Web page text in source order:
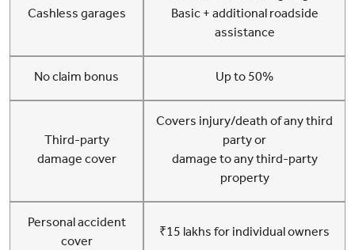
Cashless garages
Basic + additional roadside
assistance
No claim bonus Up to 50%
Third-party
damage cover
Covers injury/death of any third
party or
damage to any third-party
property
Personal accident
cover
₹15 lakhs for individual owners